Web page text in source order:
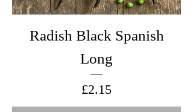
Radish Black Spanish
Long
Price
£2.15